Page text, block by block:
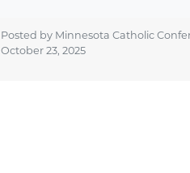
Posted by Minnesota Catholic
October 23, 2025